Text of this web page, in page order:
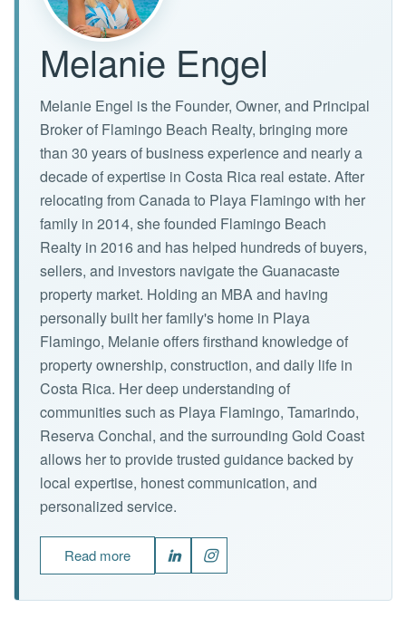
Melanie Engel
Melanie Engel is the Founder, Owner, and Principal
Broker of Flamingo Beach Realty, bringing more
than 30 years of business experience and nearly a
decade of expertise in Costa Rica real estate. After
relocating from Canada to Playa Flamingo with her
family in 2014, she founded Flamingo Beach
Realty in 2016 and has helped hundreds of buyers,
sellers, and investors navigate the Guanacaste
property market. Holding an MBA and having
personally built her family's home in Playa
Flamingo, Melanie offers firsthand knowledge of
property ownership, construction, and daily life in
Costa Rica. Her deep understanding of
communities such as Playa Flamingo, Tamarindo,
Reserva Conchal, and the surrounding Gold Coast
allows her to provide trusted guidance backed by
local expertise, honest communication, and
personalized service.
Read more